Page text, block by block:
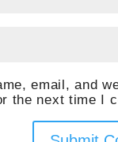
email, and
the next time I